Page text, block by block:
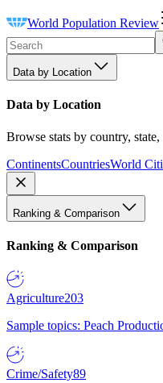
World Population Review
Data by Location
Data by Location
Browse stats by country,
ContinentsCountriesWorld
Ranking & Comparison
Ranking & Comparison
Agriculture203
Sample topics: Peach
Crime/Safety89